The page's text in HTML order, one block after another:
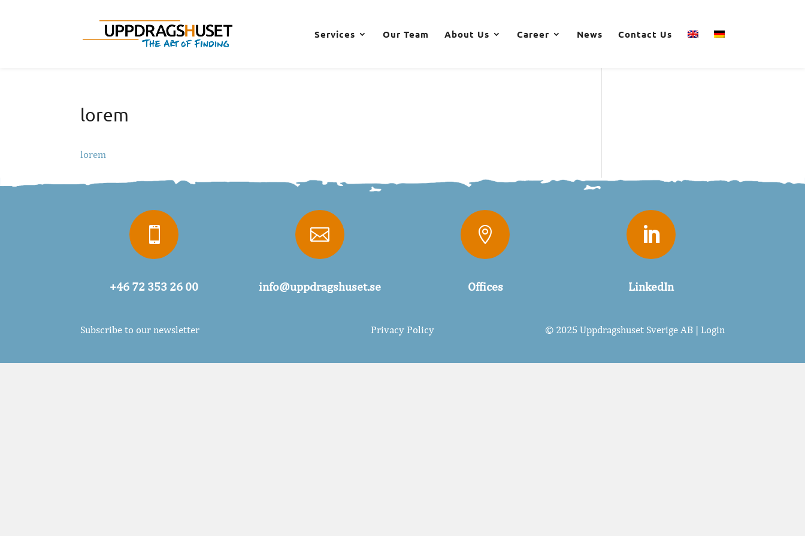
Services Our Team About Us Career News Contact Us
lorem
lorem

+46 72 353 26 00

info@uppdragshuset.se

Offices

LinkedIn
Subscribe to our newsletter Privacy Policy © 2025 Uppdragshuset Sverige AB | Login